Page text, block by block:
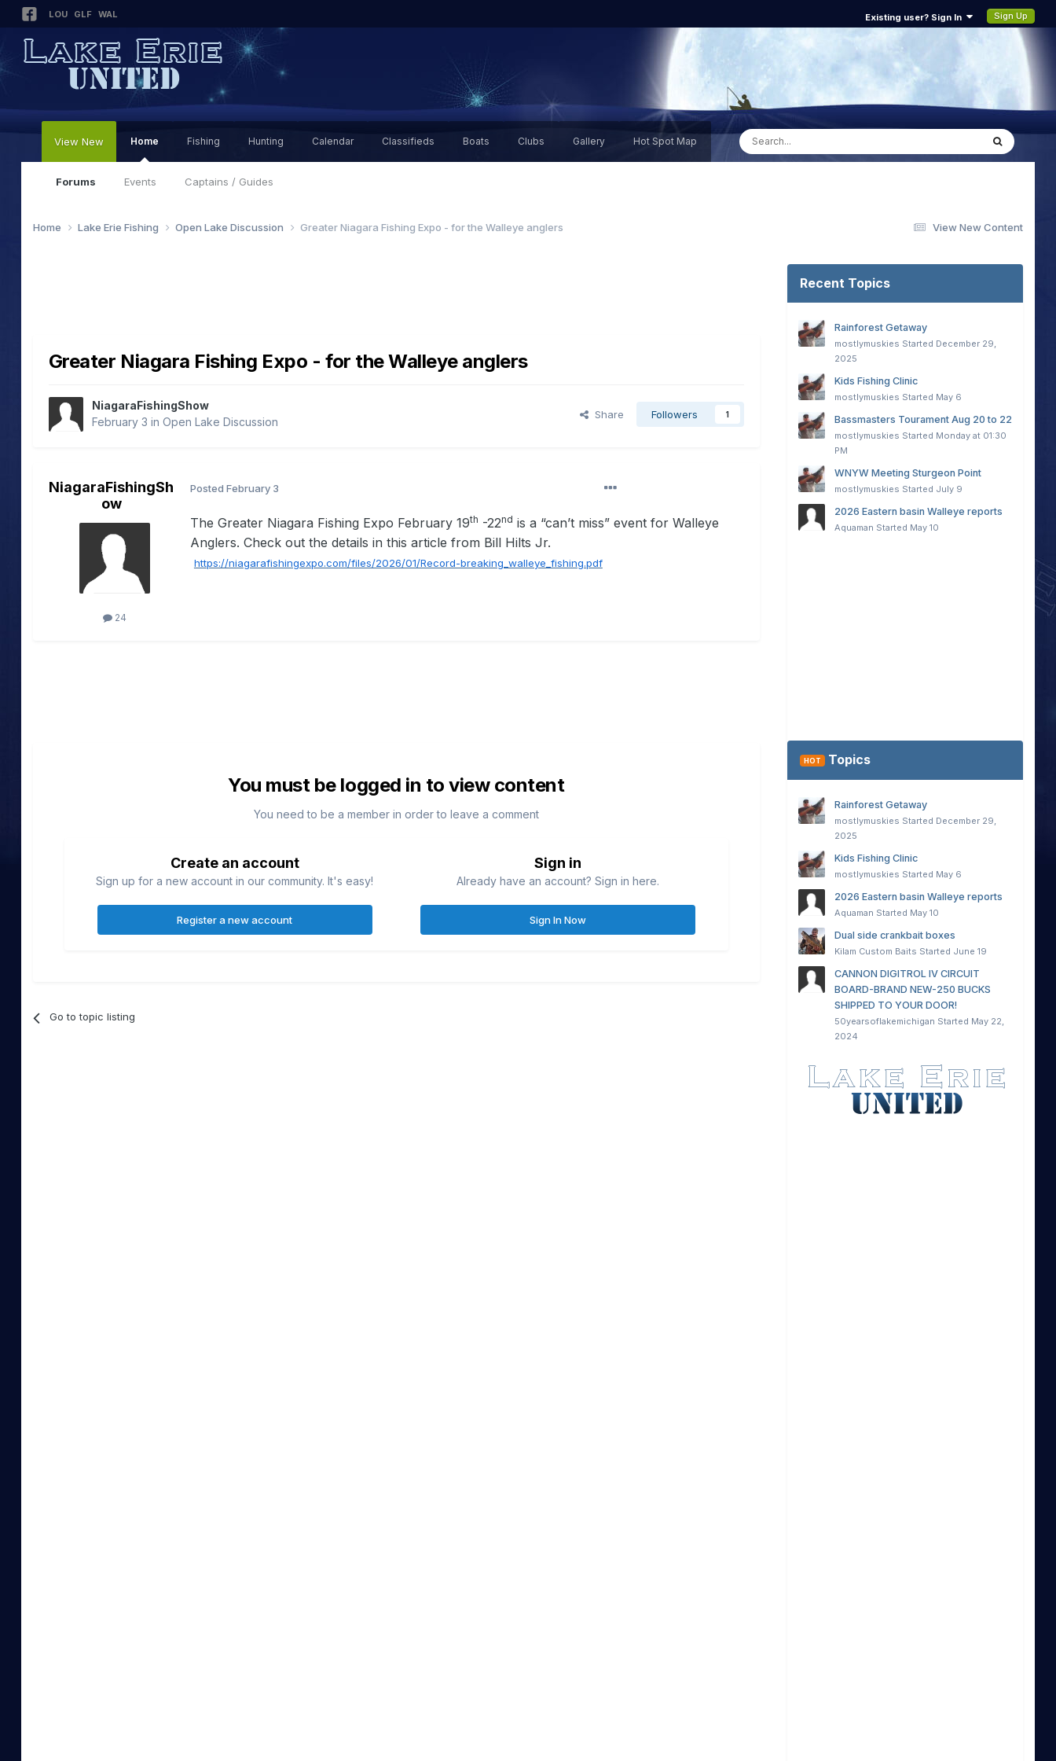
LOU GLF WAL Existing user? Sign In Sign Up
View New Home
Forums Events Captains / Guides
Fishing Hunting Calendar Classifieds Boats Clubs Gallery Hot Spot Map
View New Content
Home Lake Erie Fishing Open Lake Discussion Greater Niagara Fishing Expo - for the Walleye anglers
Greater Niagara Fishing Expo - for the Walleye anglers
NiagaraFishingShow
February 3 in Open Lake Discussion
Share Followers 1
NiagaraFishingSh
ow
24
Posted February 3
The Greater Niagara Fishing Expo February 19th -22nd is a “can’t miss” event for Walleye
Anglers. Check out the details in this article from Bill Hilts Jr.
https://niagarafishingexpo.com/files/2026/01/Record-breaking_walleye_fishing.pdf
You must be logged in to view content
You need to be a member in order to leave a comment
Create an account
Sign up for a new account in our community. It's easy!
Register a new account
Sign in
Already have an account? Sign in here.
Sign In Now
Go to topic listing
Recent Topics
Rainforest Getaway
mostlymuskies Started December 29,
2025
Kids Fishing Clinic
mostlymuskies Started May 6
Bassmasters Tourament Aug 20 to 22
mostlymuskies Started Monday at 01:30
PM
WNYW Meeting Sturgeon Point
mostlymuskies Started July 9
2026 Eastern basin Walleye reports
Aquaman Started May 10
HOT Topics
Rainforest Getaway
mostlymuskies Started December 29,
2025
Kids Fishing Clinic
mostlymuskies Started May 6
2026 Eastern basin Walleye reports
Aquaman Started May 10
Dual side crankbait boxes
Kilam Custom Baits Started June 19
CANNON DIGITROL IV CIRCUIT
BOARD-BRAND NEW-250 BUCKS
SHIPPED TO YOUR DOOR!
50yearsoflakemichigan Started May 22,
2024